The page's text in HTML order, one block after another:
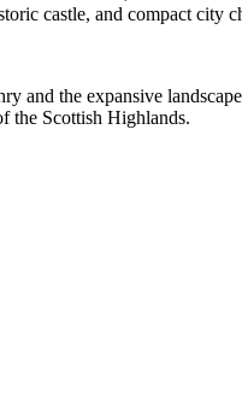
castle, and compact city
and the expansive
the Scottish Highlands.